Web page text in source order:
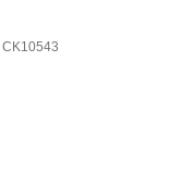
CK10543